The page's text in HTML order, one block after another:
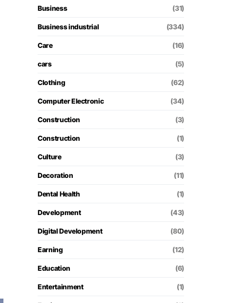
Business (31)
Business industrial (334)
Care (16)
cars (5)
Clothing (62)
Computer Electronic (34)
Construction (3)
Construction (1)
Culture (3)
Decoration (11)
Dental Health (1)
Development (43)
Digital Development (80)
Earning (12)
Education (6)
Entertainment (1)